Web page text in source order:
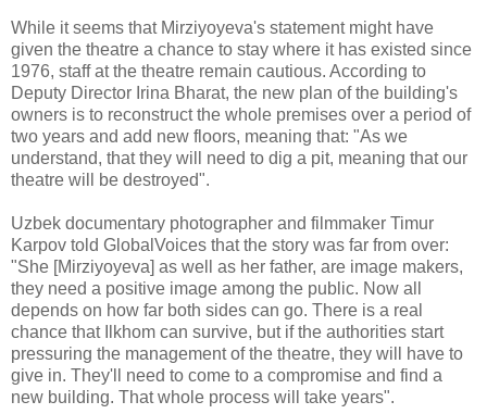
While it seems that Mirziyoyeva's statement might have
given the theatre a chance to stay where it has existed since
1976, staff at the theatre remain cautious. According to
Deputy Director Irina Bharat, the new plan of the building's
owners is to reconstruct the whole premises over a period of
two years and add new floors, meaning that: "As we
understand, that they will need to dig a pit, meaning that our
theatre will be destroyed".
Uzbek documentary photographer and filmmaker Timur
Karpov told GlobalVoices that the story was far from over:
"She [Mirziyoyeva] as well as her father, are image makers,
they need a positive image among the public. Now all
depends on how far both sides can go. There is a real
chance that Ilkhom can survive, but if the authorities start
pressuring the management of the theatre, they will have to
give in. They'll need to come to a compromise and find a
new building. That whole process will take years".